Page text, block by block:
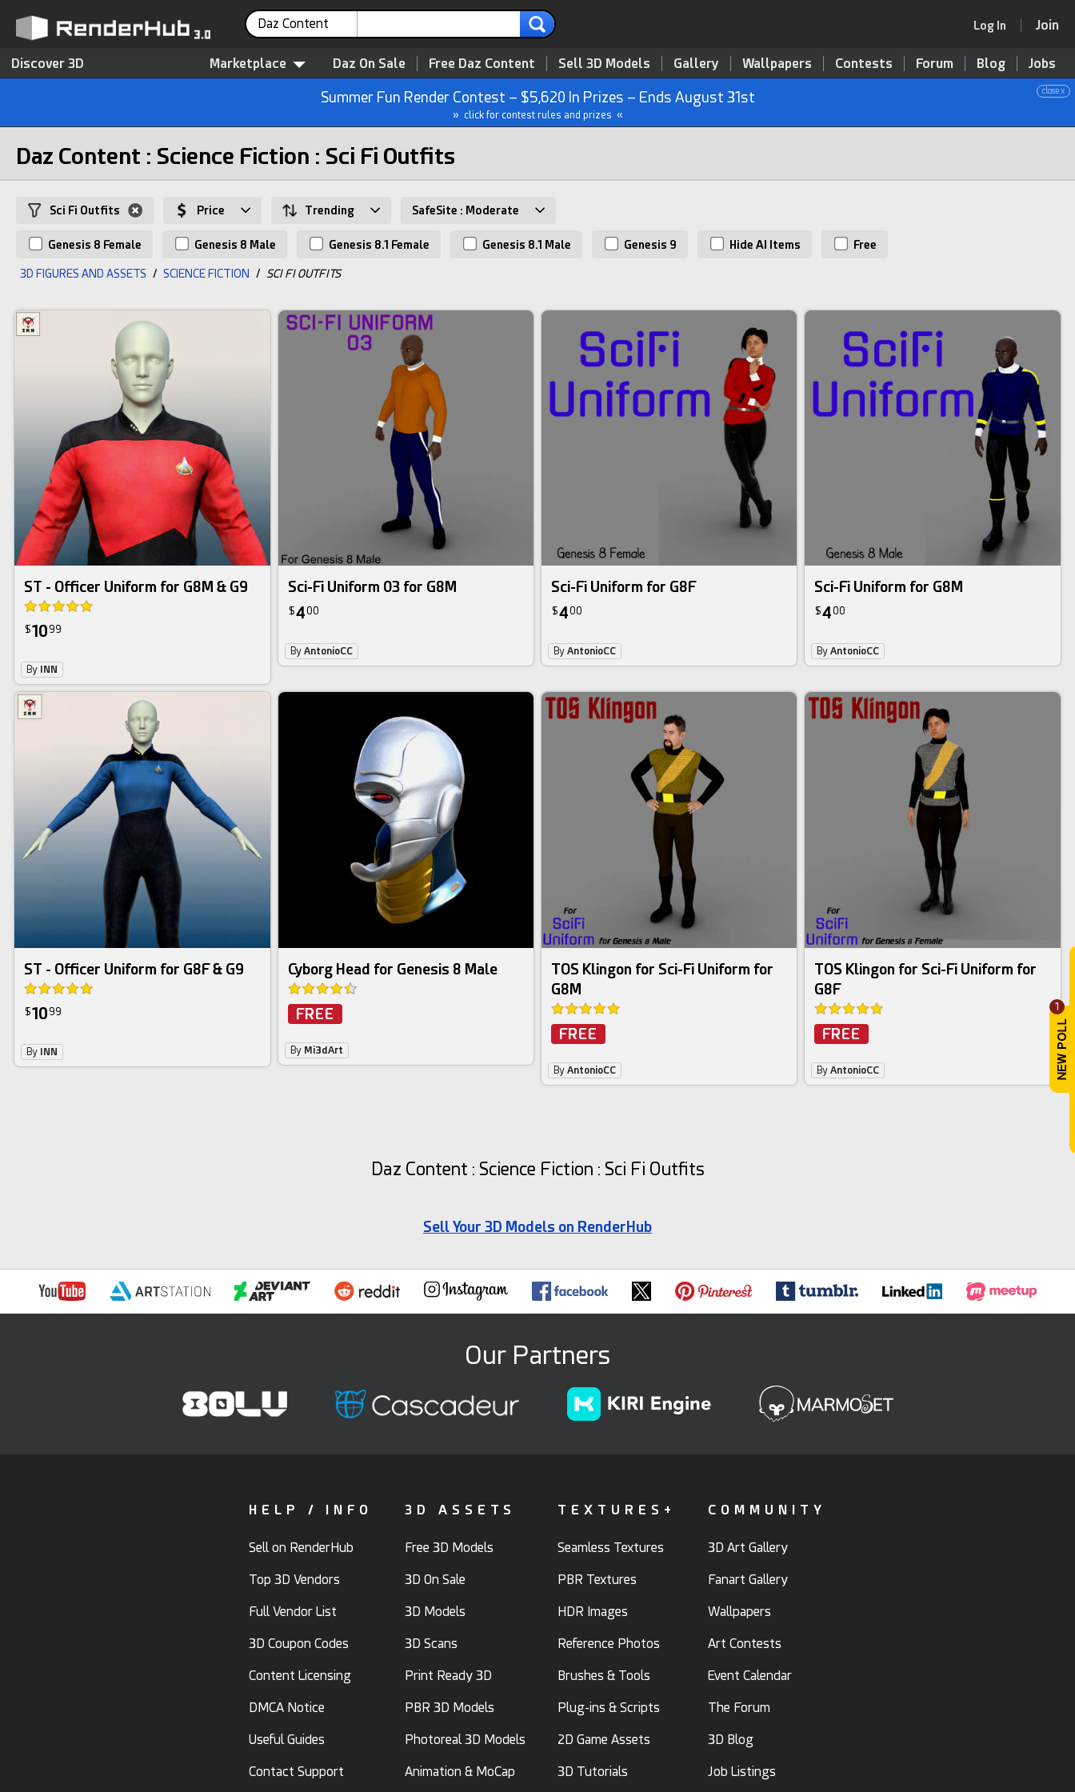
1
Daz Content Log In Join
Discover 3D Marketplace Daz On Sale Free Daz Content Sell 3D Models Gallery Wallpapers Contests Forum Blog Jobs
close x
Summer Fun Render Contest – $5,620 In Prizes – Ends August 31st
» click for contest rules and prizes «
Daz Content : Science Fiction : Sci Fi Outfits
Sci Fi Outfits Price Trending SafeSite : Moderate
Genesis 8 Female Genesis 8 Male Genesis 8.1 Female Genesis 8.1 Male Genesis 9 Hide AI Items Free
3D FIGURES AND ASSETS / SCIENCE FICTION / SCI FI OUTFITS
ST - Officer Uniform for G8M & G9
$10 99
By INN
Sci-Fi Uniform 03 for G8M
$400
By AntonioCC
Sci-Fi Uniform for G8F
$400
By AntonioCC
Sci-Fi Uniform for G8M
$400
ByAntonioCC
ST - Officer Uniform for G8F & G9
$10 99
By INN
Cyborg Head for Genesis 8 Male
FREE
By Mi3dArt
TOS Klingon for Sci-Fi Uniform for
G8M
FREE
By AntonioCC
TOS Klingon for Sci-Fi Uniform for
G8F
FREE
ByAntonioCC
Daz Content : Science Fiction : Sci Fi Outfits
Sell Your 3D Models on RenderHub
Our Partners
HELP / INFO
Sell on RenderHub
Top 3D Vendors
Full Vendor List
3D Coupon Codes
Content Licensing
DMCA Notice
Useful Guides
Contact Support
3D ASSETS
Free 3D Models
3D On Sale
3D Models
3D Scans
Print Ready 3D
PBR 3D Models
Photoreal 3D Models
Animation & MoCap
TEXTURES+
Seamless Textures
PBR Textures
HDR Images
Reference Photos
Brushes & Tools
Plug-ins & Scripts
2D Game Assets
3D Tutorials
COMMUNITY
3D Art Gallery
Fanart Gallery
Wallpapers
Art Contests
Event Calendar
The Forum
3D Blog
Job Listings